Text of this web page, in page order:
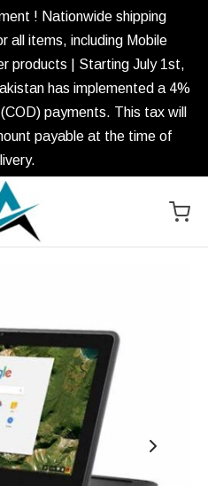
! Nationwide shipping
all items, including Mobile
products | Starting July 1st,
has implemented a 4%
payments. This tax will
payable at the time of